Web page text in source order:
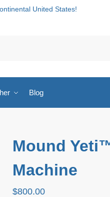
United States!
Blog
Mound
Machine
$800.00